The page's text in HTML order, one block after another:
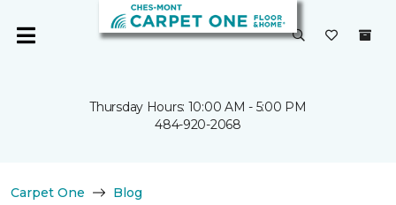
Thursday Hours: 10:00 AM - 5:00 PM
484-920-2068
Carpet One
Blog